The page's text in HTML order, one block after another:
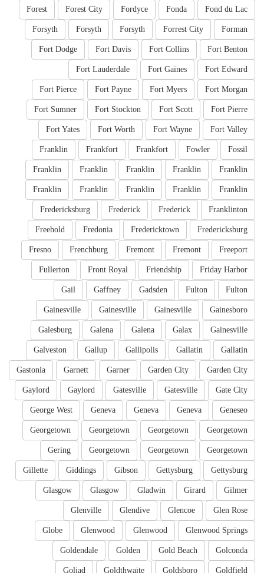
Fond du Lac
Fonda
Fordyce
Forest City
Forest
Forman
Forrest City
Forsyth
Forsyth
Forsyth
Fort Benton
Fort Collins
Fort Davis
Fort Dodge
Fort Edward
Fort Gaines
Fort Lauderdale
Fort Morgan
Fort Myers
Fort Payne
Fort Pierce
Fort Pierre
Fort Scott
Fort Stockton
Fort Sumner
Fort Valley
Fort Wayne
Fort Worth
Fort Yates
Fossil
Fowler
Frankfort
Frankfort
Franklin
Franklin
Franklin
Franklin
Franklin
Franklin
Franklin
Franklin
Franklin
Franklin
Franklin
Franklinton
Frederick
Frederick
Fredericksburg
Fredericksburg
Fredericktown
Fredonia
Freehold
Freeport
Fremont
Fremont
Frenchburg
Fresno
Friday Harbor
Friendship
Front Royal
Fullerton
Fulton
Fulton
Gadsden
Gaffney
Gail
Gainesboro
Gainesville
Gainesville
Gainesville
Gainesville
Galax
Galena
Galena
Galesburg
Gallatin
Gallatin
Gallipolis
Gallup
Galveston
Garden City
Garden City
Garner
Garnett
Gastonia
Gate City
Gatesville
Gatesville
Gaylord
Gaylord
Geneseo
Geneva
Geneva
Geneva
George West
Georgetown
Georgetown
Georgetown
Georgetown
Georgetown
Georgetown
Georgetown
Gering
Gettysburg
Gettysburg
Gibson
Giddings
Gillette
Gilmer
Girard
Gladwin
Glasgow
Glasgow
Glen Rose
Glencoe
Glendive
Glenville
Glenwood Springs
Glenwood
Glenwood
Globe
Golconda
Gold Beach
Golden
Goldendale
Goldfield
Goldsboro
Goldthwaite
Goliad